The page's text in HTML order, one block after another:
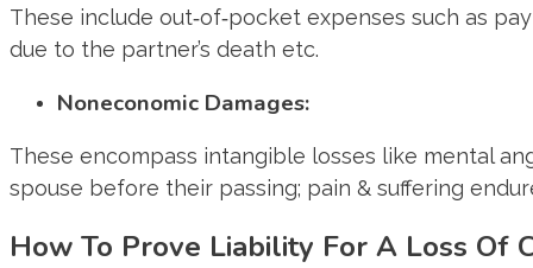
These include out‐of‐pocket expenses such as
due to the partner’s death etc.
Noneconomic Damages:
These encompass intangible losses like mental
spouse before their passing; pain & suffering
How To Prove Liability For A Loss Of